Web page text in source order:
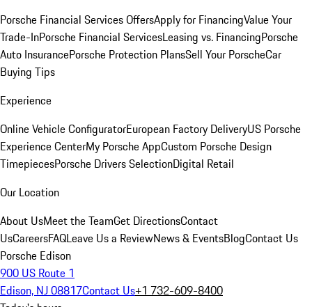
Porsche Financial Services OffersApply for FinancingValue Your
Trade-InPorsche Financial ServicesLeasing vs. FinancingPorsche
Auto InsurancePorsche Protection PlansSell Your PorscheCar
Buying Tips
Experience
Online Vehicle ConfiguratorEuropean Factory DeliveryUS Porsche
Experience CenterMy Porsche AppCustom Porsche Design
TimepiecesPorsche Drivers SelectionDigital Retail
Our Location
About UsMeet the TeamGet DirectionsContact
UsCareersFAQLeave Us a ReviewNews & EventsBlogContact Us
Porsche Edison
900 US Route 1
Edison, NJ 08817Contact Us+1 732-609-8400